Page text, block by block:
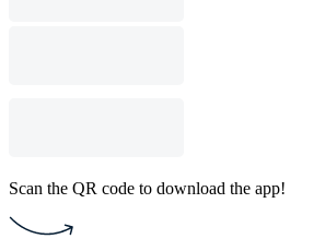
Scan the QR code to download the app!